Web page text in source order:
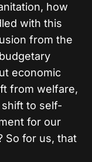
how
with this
from the
economic
from welfare,
to self-
for our
So for us, that